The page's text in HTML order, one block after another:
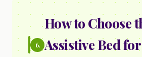
6.
How to Choose
Assistive Bed